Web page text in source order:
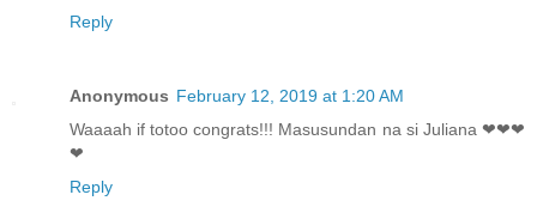
Reply
Anonymous February 12, 2019 at 1:20 AM
Waaaah if totoo congrats!!! Masusundan na si Juliana ❤❤❤
❤
Reply